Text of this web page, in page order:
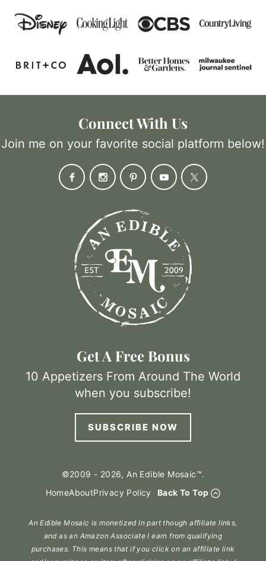
Connect With Us
Join me on your favorite social platform below!
Get A Free Bonus
10 Appetizers From Around The World
when you subscribe!
SUBSCRIBE NOW
©2009 - 2026, An Edible Mosaic™.
HomeAboutPrivacy Policy Back To Top
An Edible Mosaic is monetized in part though affiliate links,
and as an Amazon Associate I earn from qualifying
purchases. This means that if you click on an affiliate link